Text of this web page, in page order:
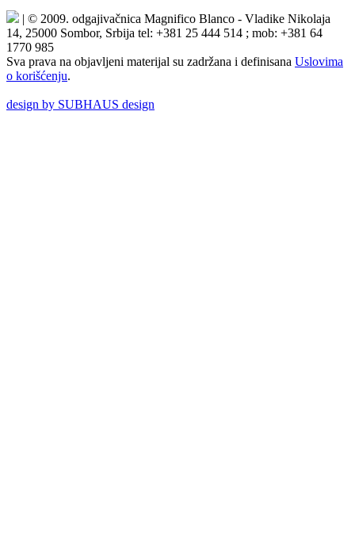
| © 2009. odgajivačnica Magnifico Blanco - Vladike Nikolaja
14, 25000 Sombor, Srbija tel: +381 25 444 514 ; mob: +381 64
1770 985
Sva prava na objavljeni materijal su zadržana i definisana Uslovima
o korišćenju.
design by SUBHAUS design